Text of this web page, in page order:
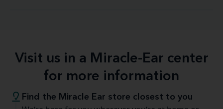
Visit us in a Miracle-Ear center
for more information
Find the Miracle Ear store closest to you